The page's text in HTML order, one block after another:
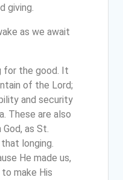
giving.
as we await
for the good. It
of the Lord;
and security
These are also
as St.
longing.
He made us,
make His